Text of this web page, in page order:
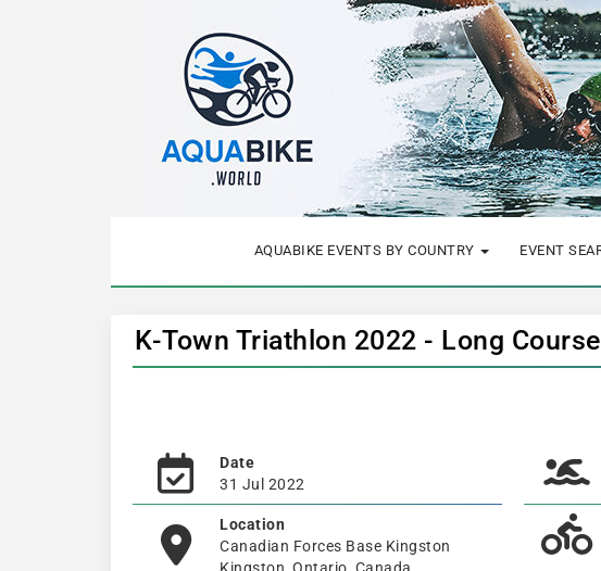
AQUABIKE EVENTS BY COUNTRY EVENT
K-Town Triathlon 2022 - Long
Date
31 Jul 2022
Location
Canadian Forces Base Kingston
Kingston, Ontario, Canada